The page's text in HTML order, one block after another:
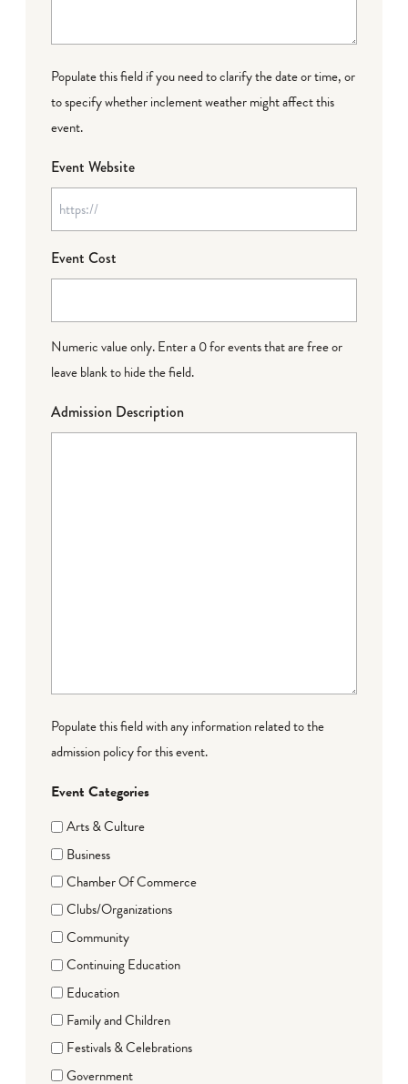
Populate this field if you need to clarify the date or time, or
to specify whether inclement weather might affect this
event.
Event Website
Event Cost
Numeric value only. Enter a 0 for events that are free or
leave blank to hide the field.
Admission Description
Populate this field with any information related to the
admission policy for this event.
Event Categories
Arts & Culture
Business
Chamber Of Commerce
Clubs/Organizations
Community
Continuing Education
Education
Family and Children
Festivals & Celebrations
Government